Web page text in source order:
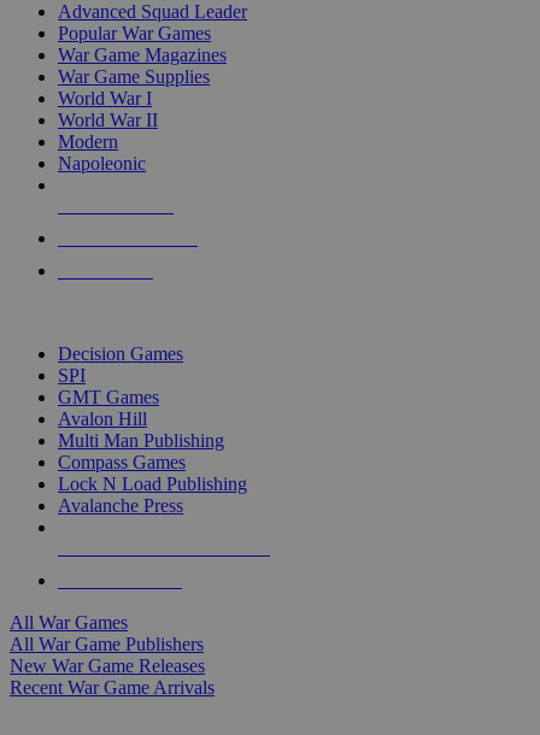
Advanced Squad Leader
Popular War Games
War Game Magazines
War Game Supplies
World War I
World War II
Modern
Napoleonic
Decision Games
SPI
GMT Games
Avalon Hill
Multi Man Publishing
Compass Games
Lock N Load Publishing
Avalanche Press
All War Games
All War Game Publishers
New War Game Releases
Recent War Game Arrivals